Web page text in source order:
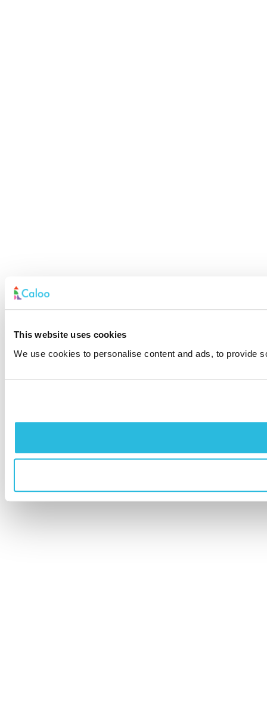
This website uses cookies
We use cookies to personalise content and ads, to provide